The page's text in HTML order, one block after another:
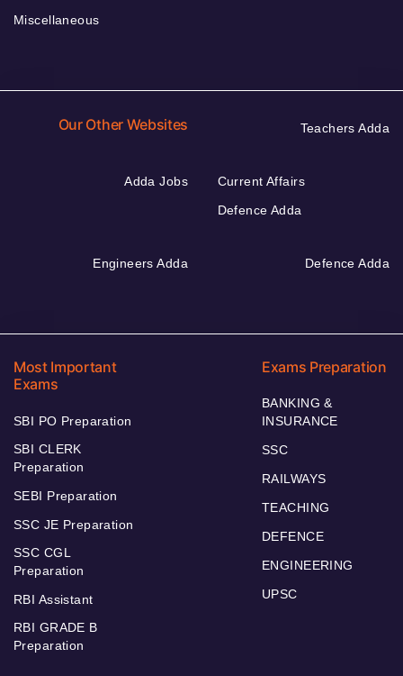
Miscellaneous
Our Other Websites Teachers Adda
Adda Jobs
Current Affairs
Defence Adda
Engineers Adda Defence Adda
Most Important
Exams
SBI PO Preparation
SBI CLERK
Preparation
SEBI Preparation
SSC JE Preparation
SSC CGL
Preparation
RBI Assistant
RBI GRADE B
Preparation
Exams Preparation
BANKING &
INSURANCE
SSC
RAILWAYS
TEACHING
DEFENCE
ENGINEERING
UPSC